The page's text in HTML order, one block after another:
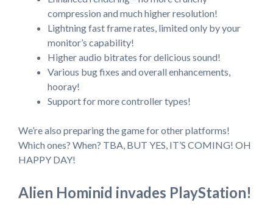
compression and much higher resolution!
Lightning fast frame rates, limited only by your
monitor’s capability!
Higher audio bitrates for delicious sound!
Various bug fixes and overall enhancements,
hooray!
Support for more controller types!
We’re also preparing the game for other platforms!
Which ones? When? TBA, BUT YES, IT’S COMING! OH
HAPPY DAY!
Alien Hominid invades PlayStation!